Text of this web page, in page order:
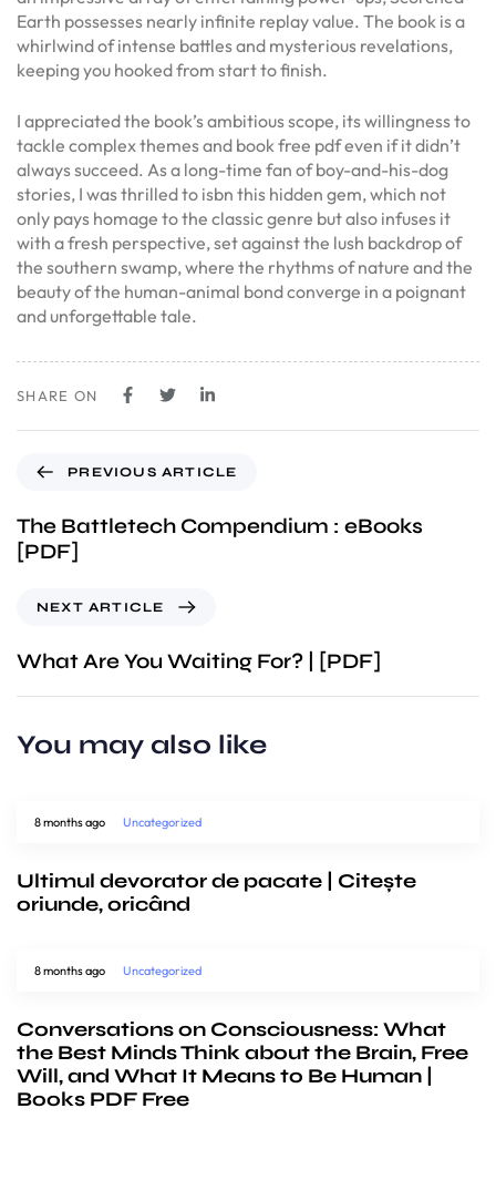
Earth possesses nearly infinite replay value. The book is a
whirlwind of intense battles and mysterious revelations,
keeping you hooked from start to finish.
I appreciated the book’s ambitious scope, its willingness to
tackle complex themes and book free pdf even if it didn’t
always succeed. As a long-time fan of boy-and-his-dog
stories, I was thrilled to isbn this hidden gem, which not
only pays homage to the classic genre but also infuses it
with a fresh perspective, set against the lush backdrop of
the southern swamp, where the rhythms of nature and the
beauty of the human-animal bond converge in a poignant
and unforgettable tale.
SHARE ON
PREVIOUS ARTICLE
The Battletech Compendium : eBooks
[PDF]
NEXT ARTICLE
What Are You Waiting For? | [PDF]
You may also like
8 months ago Uncategorized
Ultimul devorator de pacate | Citește
oriunde, oricând
8 months ago Uncategorized
Conversations on Consciousness: What
the Best Minds Think about the Brain, Free
Will, and What It Means to Be Human |
Books PDF Free